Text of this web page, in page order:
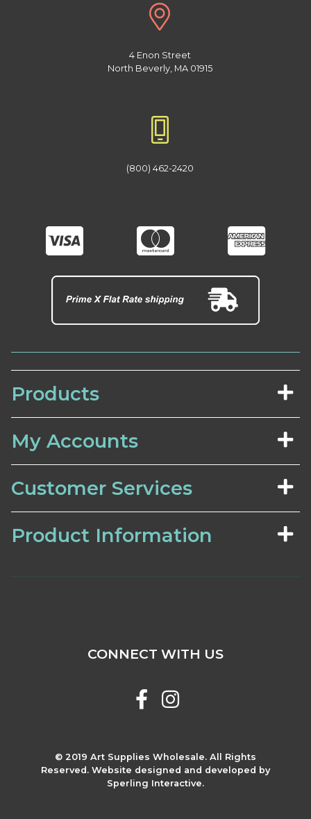
4 Enon Street
North Beverly, MA 01915
(800) 462-2420
Products
My Accounts
Customer Services
Product Information
© 2019 Art Supplies Wholesale. All Rights
Reserved. Website designed and developed by
Sperling Interactive.
CONNECT WITH US